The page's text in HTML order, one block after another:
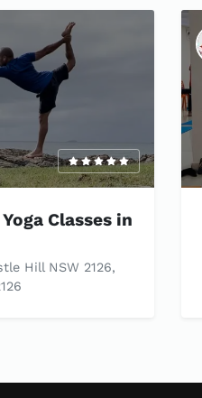
Classes in
Hill NSW 2126,